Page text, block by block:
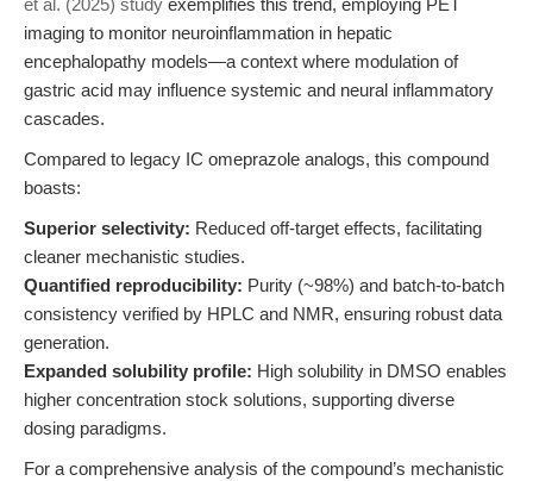
et al. (2025) study exemplifies this trend, employing PET
imaging to monitor neuroinflammation in hepatic
encephalopathy models—a context where modulation of
gastric acid may influence systemic and neural inflammatory
cascades.
Compared to legacy IC omeprazole analogs, this compound
boasts:
Superior selectivity: Reduced off-target effects, facilitating
cleaner mechanistic studies.
Quantified reproducibility: Purity (~98%) and batch-to-batch
consistency verified by HPLC and NMR, ensuring robust data
generation.
Expanded solubility profile: High solubility in DMSO enables
higher concentration stock solutions, supporting diverse
dosing paradigms.
For a comprehensive analysis of the compound’s mechanistic